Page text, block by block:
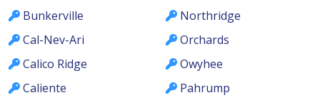
Bunkerville
Cal-Nev-Ari
Calico Ridge
Caliente
Northridge
Orchards
Owyhee
Pahrump